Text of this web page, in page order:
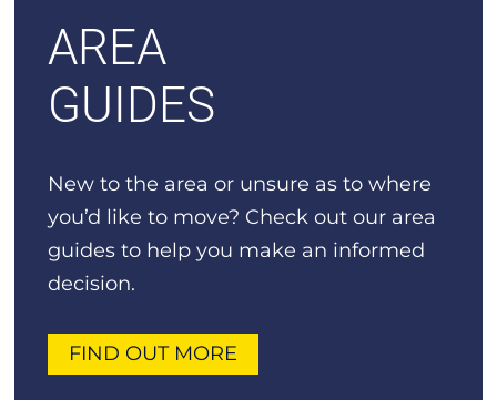
AREA
GUIDES
New to the area or unsure as to where
you’d like to move? Check out our area
guides to help you make an informed
decision.
FIND OUT MORE